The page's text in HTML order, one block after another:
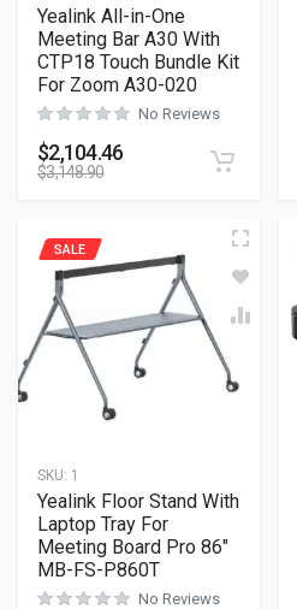
Yealink All-in-One
Meeting Bar A30 With
CTP18 Touch Bundle Kit
For Zoom A30-020
No Reviews
$2,104.46
$3,148.90
SKU: 1
SALE
Yealink Floor Stand With
Laptop Tray For
Meeting Board Pro 86″
MB-FS-P860T
No Reviews